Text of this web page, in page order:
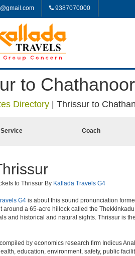
9387070000
to Chathanoor
Directory Thrissur to
Service Coach
to Thrissur By Kallada Travels G4
G4 is about this sound pronunciation
around a 65-acre hillock called the
and historical and natural sights. Thrissur is
by economics research firm Indicus
education, environment, safety, public